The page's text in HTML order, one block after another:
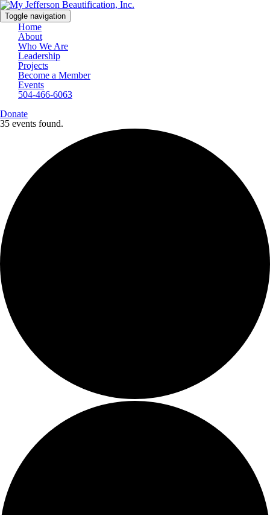
Toggle navigation
Home
About
Who We Are
Leadership
Projects
Become a Member
Events
504-466-6063
Donate
35 events found.